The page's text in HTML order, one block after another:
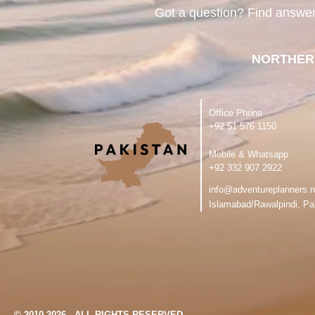
Got a question? Find
Office Phone
‪+92 51 576 1150
Mobile & Whatsapp
‪+92 332 907 2922
Islamabad/Rawalpindi,